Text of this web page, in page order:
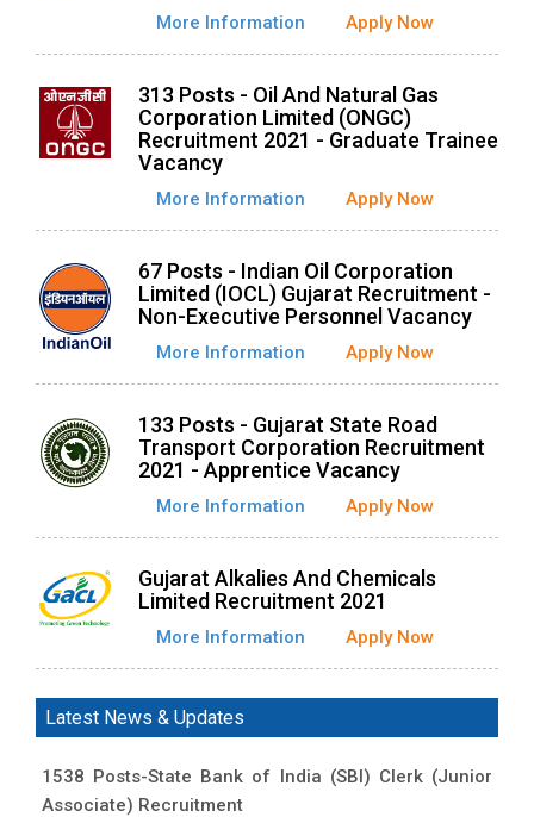
More Information Apply Now
313 Posts - Oil And Natural Gas
Corporation Limited (ONGC)
Recruitment 2021 - Graduate Trainee
Vacancy
More Information Apply Now
67 Posts - Indian Oil Corporation
Limited (IOCL) Gujarat Recruitment -
Non-Executive Personnel Vacancy
More Information Apply Now
133 Posts - Gujarat State Road
Transport Corporation Recruitment
2021 - Apprentice Vacancy
More Information Apply Now
Gujarat Alkalies And Chemicals
Limited Recruitment 2021
More Information Apply Now
Latest News & Updates
1538 Posts-State Bank of India (SBI) Clerk (Junior
Associate) Recruitment